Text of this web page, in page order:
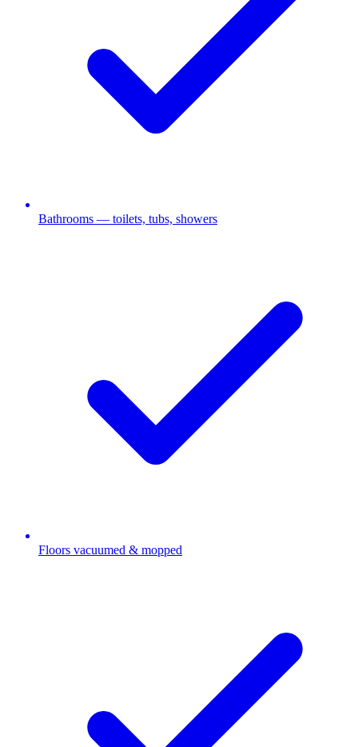
Bathrooms — toilets, tubs, showers
Floors vacuumed & mopped